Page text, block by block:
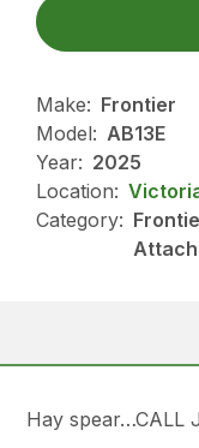
Make: Frontier
Model: AB13E
Year: 2025
Location:
Category:
Hay spear…CALL